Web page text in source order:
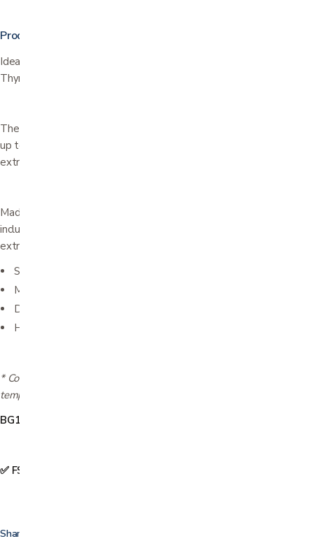
Product details
Ideal for titive medications, including Insulin, Growth Hormone, L-
Thyroxin, Polyarthritis medications, Ozempic®, and many others.
The cold Gel-Pack keeps the insulin and other medications cool for
up to *4 hours and is easily refrigerated. Water resistant and
extremely durable.
Made of water-resistant durable nylon the Diabetic Organizer
includes a FREE Cold Gel Pack for use when temperature
extremes are a concern.
Size 3½" x 8" x 1"
Made of water-resistant durable nylon
DayMate includes a FREE (Refreezable) Cold Gel Pack
Holds everything-all in one place
* Cooling length will vary based on usage conditions, and ambient
temperature.
BG1211
✅ FSA & HSA Eligible
Share this